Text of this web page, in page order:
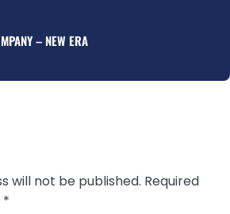
– NEW ERA
will not be published. Required
*